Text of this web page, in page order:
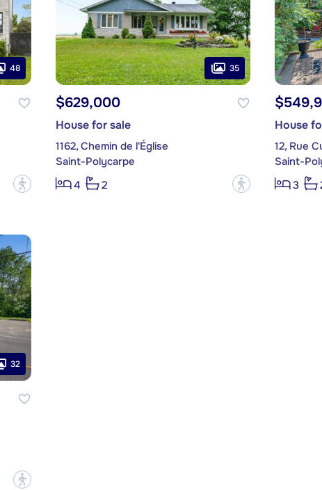
48
?
35
$629,000
House for sale
1162, Chemin de l'Église
Saint-Polycarpe
4
2 ?
House
12, Rue
Saint-
3
32
?